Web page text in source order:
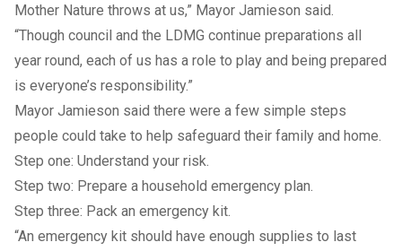
Mother Nature throws at us,” Mayor Jamieson said.
“Though council and the LDMG continue preparations all
year round, each of us has a role to play and being prepared
is everyone’s responsibility.”
Mayor Jamieson said there were a few simple steps
people could take to help safeguard their family and home.
Step one: Understand your risk.
Step two: Prepare a household emergency plan.
Step three: Pack an emergency kit.
“An emergency kit should have enough supplies to last